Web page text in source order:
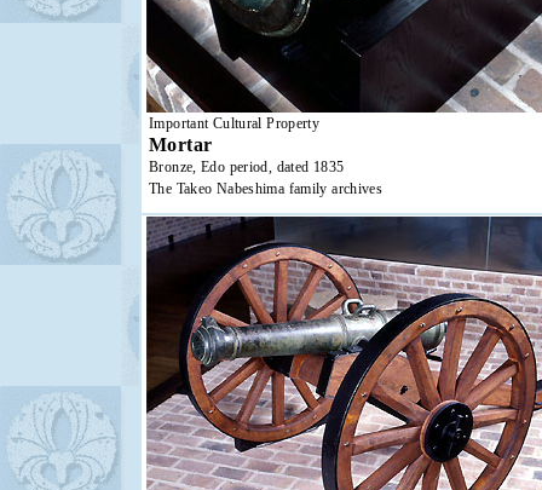
Important Cultural Property
Mortar
Bronze, Edo period, dated 1835
The Takeo Nabeshima family archives